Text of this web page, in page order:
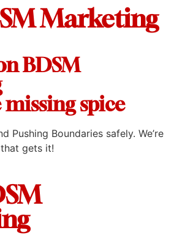
Marketing
BDSM
missing spice
Pushing Boundaries safely. We’re
gets it!